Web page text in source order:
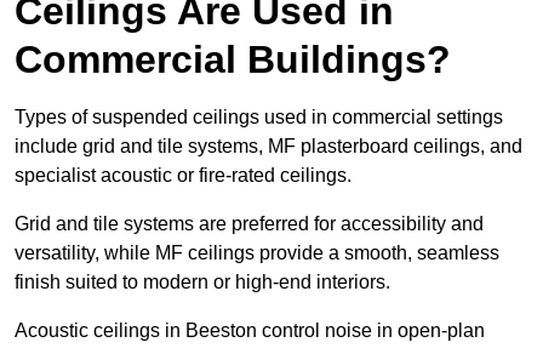
Ceilings Are Used in
Commercial Buildings?
Types of suspended ceilings used in commercial settings
include grid and tile systems, MF plasterboard ceilings, and
specialist acoustic or fire-rated ceilings.
Grid and tile systems are preferred for accessibility and
versatility, while MF ceilings provide a smooth, seamless
finish suited to modern or high-end interiors.
Acoustic ceilings in Beeston control noise in open-plan